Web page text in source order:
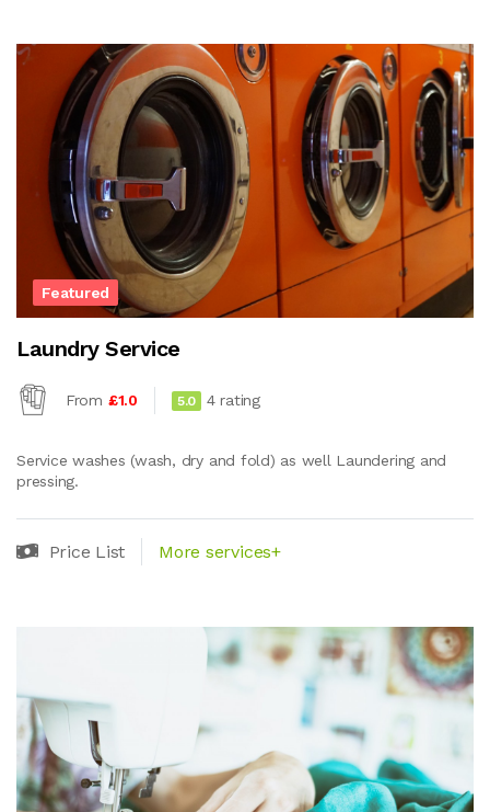
Featured
Laundry Service
From £1.0 5.0 4 rating
Service washes (wash, dry and fold) as well Laundering and
pressing.
Price List More services+